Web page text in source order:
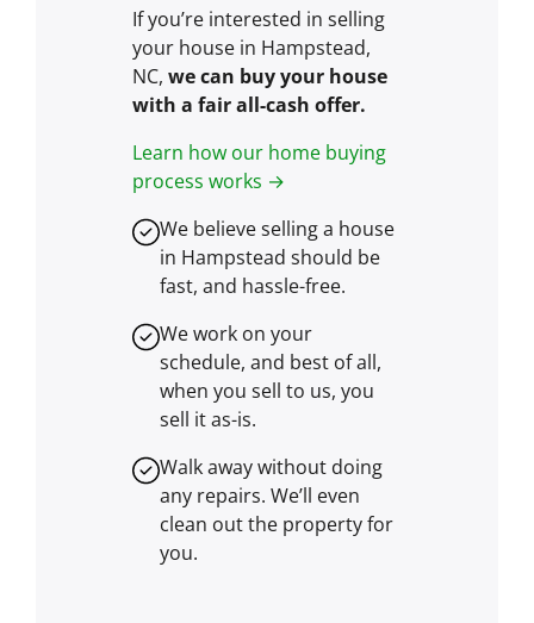
If you’re interested in selling
your house in Hampstead,
NC, we can buy your house
with a fair all-cash offer.
Learn how our home buying
process works →
We believe selling a house
in Hampstead should be
fast, and hassle-free.
We work on your
schedule, and best of all,
when you sell to us, you
sell itas-is.
Walk away without doing
any repairs. We’ll even
clean out the property for
you.